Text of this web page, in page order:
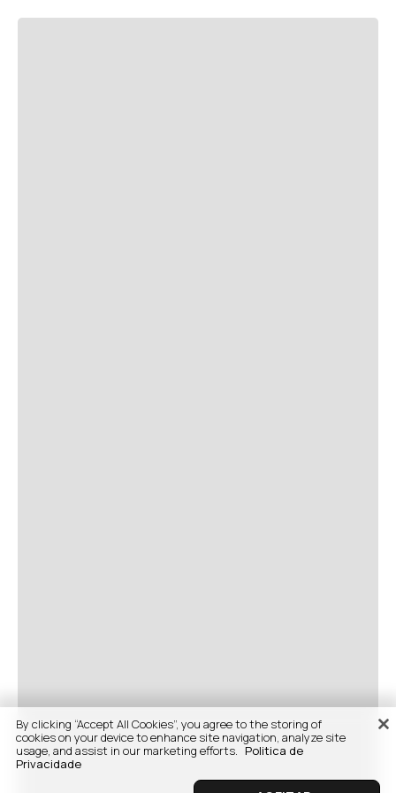
By clicking “Accept All Cookies”, you agree to the storing of
cookies on your device to enhance site navigation, analyze site
usage, and assist in our marketing efforts. Politica de
Privacidade